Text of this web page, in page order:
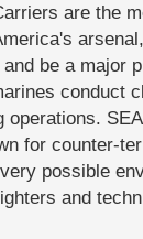
are the
be a major
conduct
operations.
for counter-
possible
and